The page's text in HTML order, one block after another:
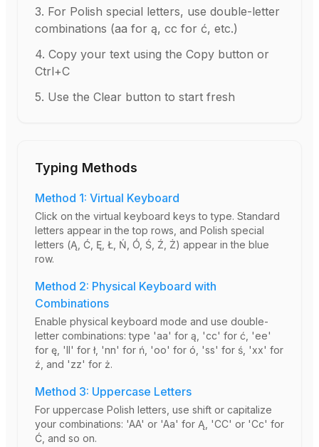
3. For Polish special letters, use double-letter
combinations (aa for ą, cc for ć, etc.)
4. Copy your text using the Copy button or
Ctrl+C
5. Use the Clear button to start fresh
Typing Methods
Method 1: Virtual Keyboard
Click on the virtual keyboard keys to type. Standard
letters appear in the top rows, and Polish special
letters (Ą, Ć, Ę, Ł, Ń, Ó, Ś, Ź, Ż) appear in the blue
row.
Method 2: Physical Keyboard with
Combinations
Enable physical keyboard mode and use double-
letter combinations: type 'aa' for ą, 'cc' for ć, 'ee'
for ę, 'll' for ł, 'nn' for ń, 'oo' for ó, 'ss' for ś, 'xx' for
ź, and 'zz' for ż.
Method 3: Uppercase Letters
For uppercase Polish letters, use shift or capitalize
your combinations: 'AA' or 'Aa' for Ą, 'CC' or 'Cc' for
Ć, and so on.